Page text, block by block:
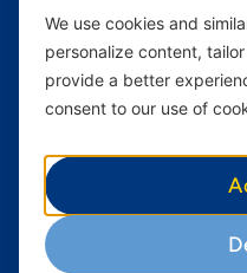
Devices
We use cookies and
personalize content,
provide a better
consent to our use of